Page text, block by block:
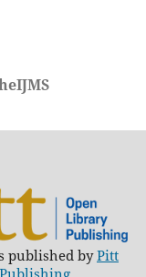
published byPitt